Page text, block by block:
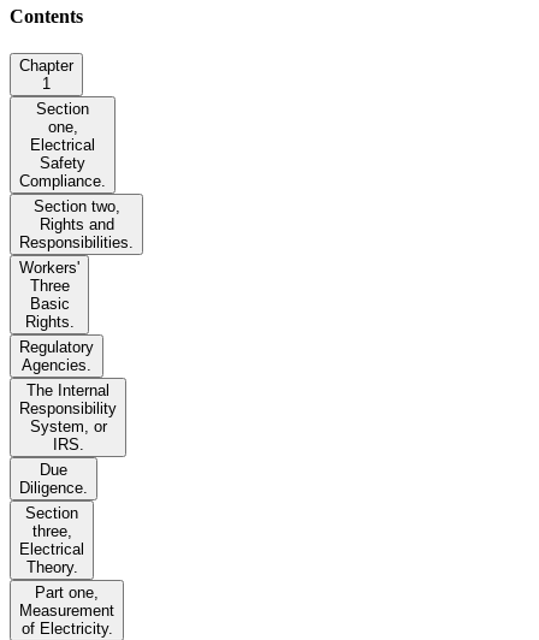
Contents
Chapter
1
Section
one,
Electrical
Safety
Compliance.
Section two,
Rights and
Responsibilities.
Workers'
Three
Basic
Rights.
Regulatory
Agencies.
The Internal
Responsibility
System, or
IRS.
Due
Diligence.
Section
three,
Electrical
Theory.
Part one,
Measurement
of Electricity.